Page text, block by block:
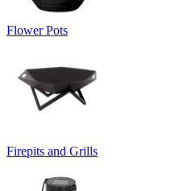
Flower Pots
Firepits and Grills